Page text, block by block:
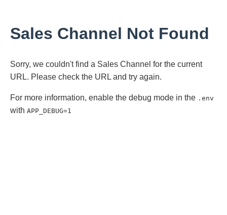
Sales Channel Not Found
Sorry, we couldn't find a Sales Channel for the current
URL. Please check the URL and try again.
For more information, enable the debug mode in the .env
with APP_DEBUG=1